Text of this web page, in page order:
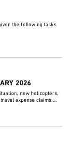
the following tasks
2026
new helicopters,
expense claims,...